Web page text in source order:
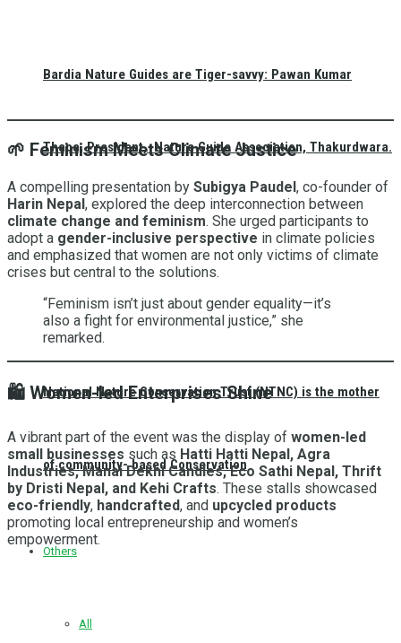
Bardia Nature Guides are Tiger-savvy: Pawan Kumar
Thapa, President, Nature Guide Association, Thakurdwara.
National Nature Conservation Trust (NTNC) is the mother
of community- based Conservation
Others
All
🌱 Feminism Meets Climate Justice
A compelling presentation by Subigya Paudel, co-founder of
Harin Nepal, explored the deep interconnection between
climate change and feminism. She urged participants to
adopt a gender-inclusive perspective in climate policies
and emphasized that women are not only victims of climate
crises but central to the solutions.
“Feminism isn’t just about gender equality—it’s
also a fight for environmental justice,” she
remarked.
🛍️ Women-led Enterprises Shine
A vibrant part of the event was the display of women-led
small businesses such as Hatti Hatti Nepal, Agra
Industries, Manai Dekhi Candles, Eco Sathi Nepal, Thrift
by Dristi Nepal, and Kehi Crafts. These stalls showcased
eco-friendly, handcrafted, and upcycled products
promoting local entrepreneurship and women’s
empowerment.